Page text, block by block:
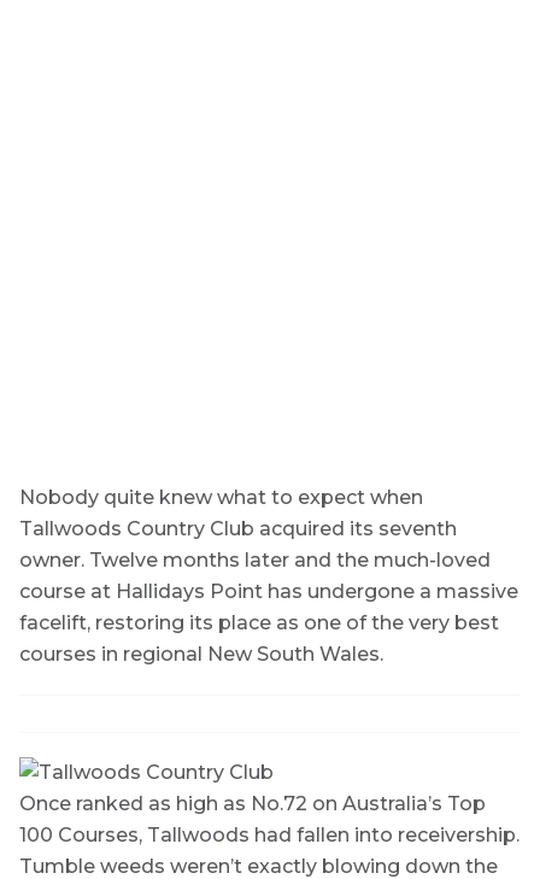
Nobody quite knew what to expect when
Tallwoods Country Club acquired its seventh
owner. Twelve months later and the much-loved
course at Hallidays Point has undergone a massive
facelift, restoring its place as one of the very best
courses in regional New South Wales.
Once ranked as high as No.72 on Australia’s Top
100 Courses, Tallwoods had fallen into receivership.
Tumble weeds weren’t exactly blowing down the